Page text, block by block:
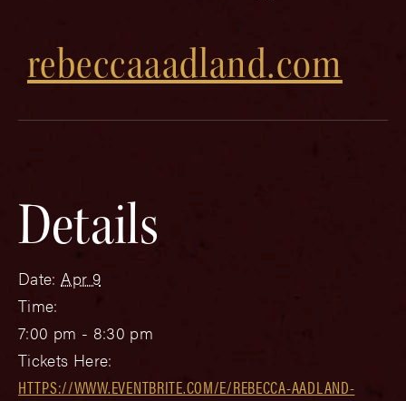
rebeccaaadland.com
Details
Date: Apr 9
Time:
7:00 pm - 8:30 pm
Tickets Here:
HTTPS://WWW.EVENTBRITE.COM/E/REBECCA-AADLAND-